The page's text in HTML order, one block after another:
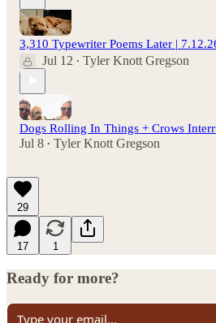
3,310 Typewriter Poems Later |
Jul 12 • Tyler Knott Gregson
Dogs Rolling In Things + Crows
Jul 8 • Tyler Knott Gregson
29
17 1
Ready for more?